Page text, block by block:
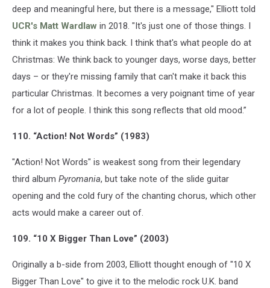
deep and meaningful here, but there is a message," Elliott told
UCR's Matt Wardlaw in 2018. "It's just one of those things. I
think it makes you think back. I think that's what people do at
Christmas: We think back to younger days, worse days, better
days – or they're missing family that can't make it back this
particular Christmas. It becomes a very poignant time of year
for a lot of people. I think this song reflects that old mood.”
110. “Action! Not Words” (1983)
"Action! Not Words" is weakest song from their legendary
third album Pyromania, but take note of the slide guitar
opening and the cold fury of the chanting chorus, which other
acts would make a career out of.
109. “10 X Bigger Than Love” (2003)
Originally a b-side from 2003, Elliott thought enough of "10 X
Bigger Than Love" to give it to the melodic rock U.K. band